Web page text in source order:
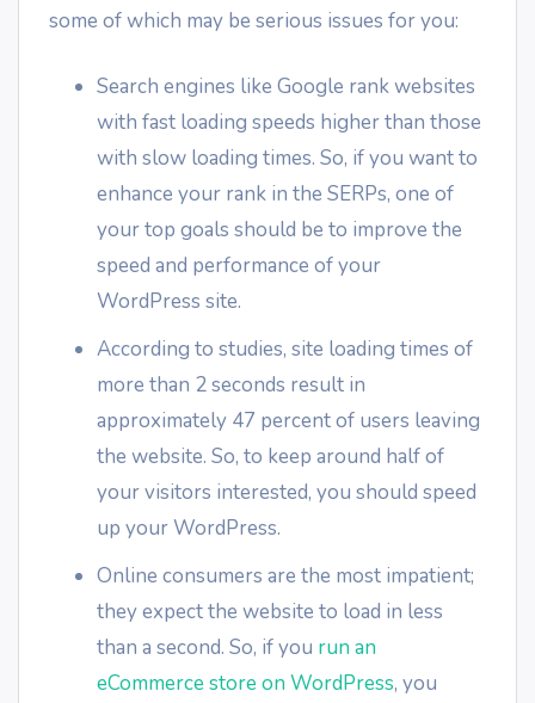
some of which may be serious issues for you:
Search engines like Google rank websites
with fast loading speeds higher than those
with slow loading times. So, if you want to
enhance your rank in the SERPs, one of
your top goals should be to improve the
speed and performance of your
WordPress site.
According to studies, site loading times of
more than 2 seconds result in
approximately 47 percent of users leaving
the website. So, to keep around half of
your visitors interested, you should speed
up your WordPress.
Online consumers are the most impatient;
they expect the website to load in less
than a second. So, if you run an
eCommerce store on WordPress, you